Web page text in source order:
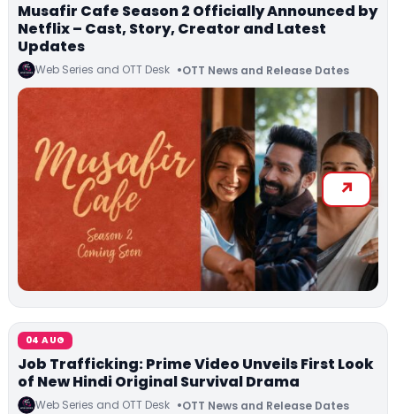
Musafir Cafe Season 2 Officially Announced by
Netflix – Cast, Story, Creator and Latest
Updates
Web Series and OTT Desk OTT News and Release Dates
04 AUG
Job Trafficking: Prime Video Unveils First Look
of New Hindi Original Survival Drama
Web Series and OTT Desk OTT News and Release Dates